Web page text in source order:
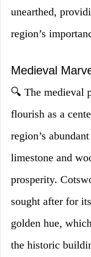
unearthed,
region’s
Medieval
🔍 The medieval
flourish as a
region’s
limestone and
prosperity.
sought after for
golden hue,
the historic